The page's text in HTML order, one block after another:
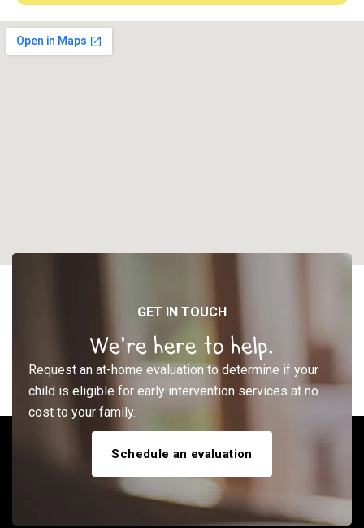
GET IN TOUCH
We’re here to help.
Request an at-home evaluation to determine if your
child is eligible for early intervention services at no
cost to your family.
Schedule an evaluation